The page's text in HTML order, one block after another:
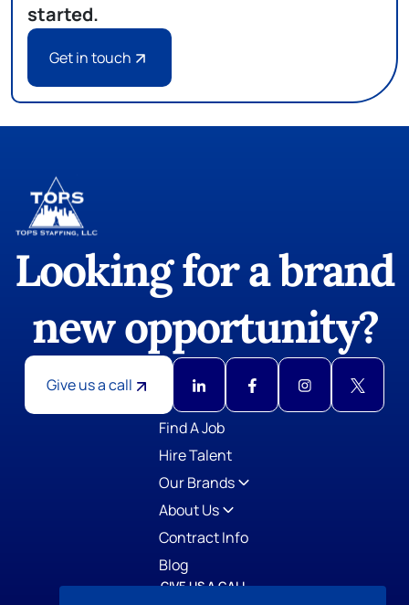
started.
Get in touch
Looking for a brand
new opportunity?
Give us a call
GIVE US A CALL